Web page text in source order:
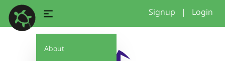
About
Signup | Login